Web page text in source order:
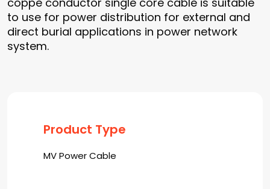
to use for power distribution for external and
direct burial applications in power network
system.
Product Type
MV Power Cable